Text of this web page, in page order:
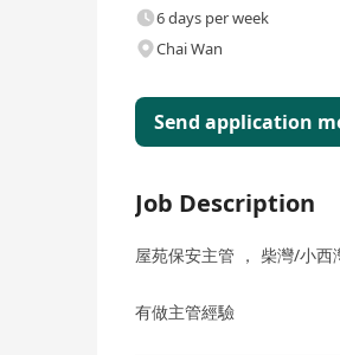
6 days per week
Chai Wan
Send application
Job Description
屋苑保安主管 ， 柴灣/小
有做主管經驗